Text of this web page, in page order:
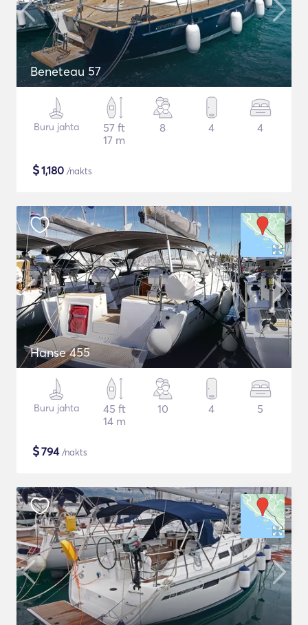
Beneteau 57
Buru jahta
57 ft
17 m
8 4 4
$1,180 /nakts
Hanse 455
Buru jahta
45 ft
14 m
10 4 5
$794/nakts